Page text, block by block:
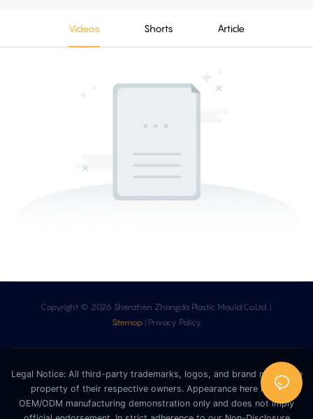
Videos Shorts Article
Copyright © 2026 Shenzhen Zhongda Plastic Mould.Co.Ltd. |
Sitemap | Privacy Policy
Legal Notice: All third-party trademarks, logos, and brand names are
property of their respective owners. Appearance here is for
OEM/ODM manufacturing demonstration only and does not imply